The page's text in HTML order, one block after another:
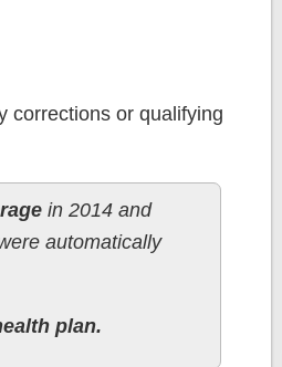
corrections or qualifying
in 2014 and
automatically
plan.